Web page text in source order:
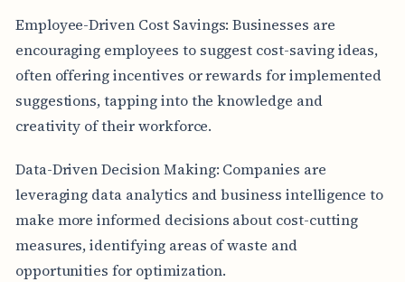
Employee-Driven Cost Savings: Businesses are
encouraging employees to suggest cost-saving ideas,
often offering incentives or rewards for implemented
suggestions, tapping into the knowledge and
creativity of their workforce.
Data-Driven Decision Making: Companies are
leveraging data analytics and business intelligence to
make more informed decisions about cost-cutting
measures, identifying areas of waste and
opportunities for optimization.